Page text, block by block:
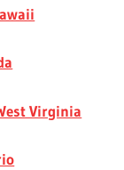
Virginia